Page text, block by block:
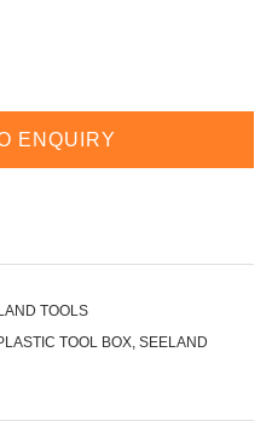
ENQUIRY
TOOLS
TOOL BOX, SEELAND